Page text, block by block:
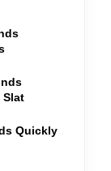
Slat
Quickly